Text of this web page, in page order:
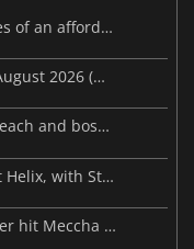
Steam Frame price leak dashes hopes of an affordable standalone VR headset
This Week's Video Game Releases - August 2026 (Week 32)
Palworld’s latest update makes Sunreach and boss battles more stable
Microsoft reportedly rethinks Project Helix, with Steam support now at risk
Malware maps and a Discord takeover hit Meccha Chameleon